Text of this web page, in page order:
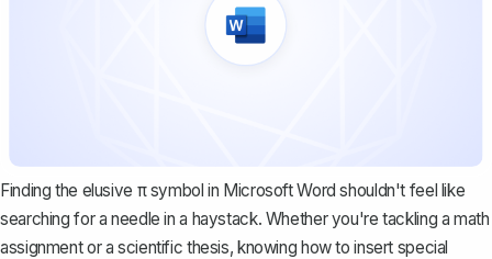
Finding the elusive π symbol in Microsoft Word shouldn't feel like
searching for a needle in a haystack. Whether you're tackling a math
assignment or a scientific thesis, knowing how to insert special